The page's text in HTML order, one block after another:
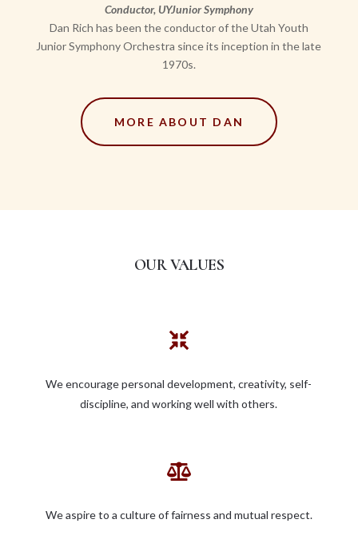
Conductor, UYJunior Symphony
Dan Rich has been the conductor of the Utah Youth
Junior Symphony Orchestra since its inception in the late
1970s.
MORE ABOUT DAN
OUR VALUES

We encourage personal development, creativity, self-
discipline, and working well with others.

We aspire to a culture of fairness and mutual respect.